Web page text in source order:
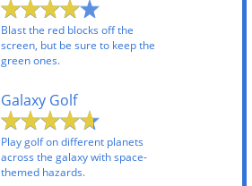
Blast the red blocks off the
screen, but be sure to keep the
green ones.
Galaxy Golf
Play golf on different planets
across the galaxy with space-
themed hazards.